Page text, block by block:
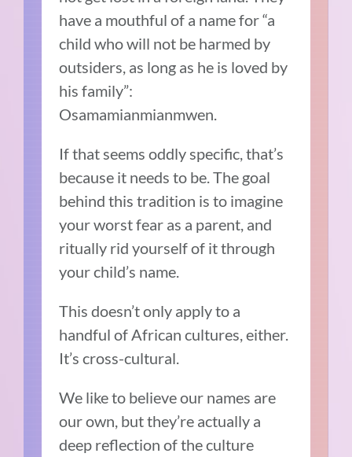
have a mouthful of a name for “a
child who will not be harmed by
outsiders, as long as he is loved by
his family”:
Osamamianmianmwen.
If that seems oddly specific, that’s
because it needs to be. The goal
behind this tradition is to imagine
your worst fear as a parent, and
ritually rid yourself of it through
your child’s name.
This doesn’t only apply to a
handful of African cultures, either.
It’s cross-cultural.
We like to believe our names are
our own, but they’re actually a
deep reflection of the culture